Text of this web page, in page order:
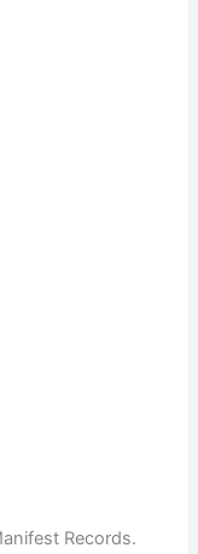
Records.